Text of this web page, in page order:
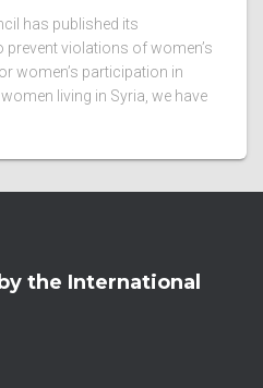
has published its
violations of women’s
women’s participation in
living in Syria, we have
the International